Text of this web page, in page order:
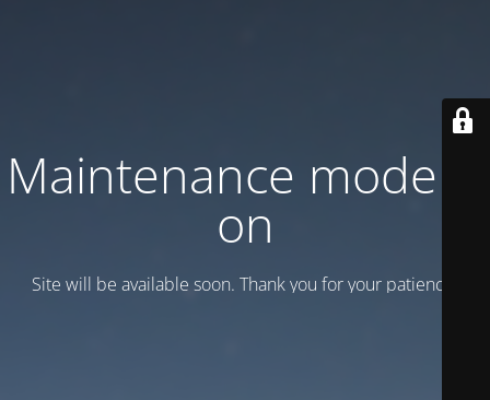
Maintenance mode is
on
Site will be available soon. Thank you for your patience!